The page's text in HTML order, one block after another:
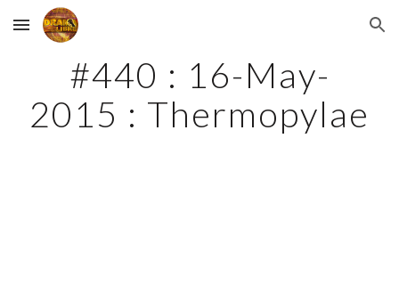
Skip to main content Skip to navigation
#440 : 16-May-
2015 : Thermopylae